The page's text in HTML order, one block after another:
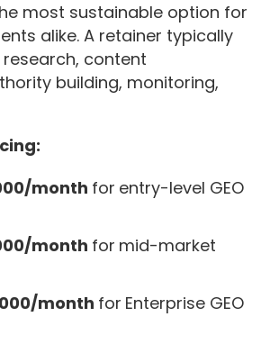
most sustainable option for
alike. A retainer typically
content
building, monitoring,
month for entry-level GEO
month for mid-market
month for Enterprise GEO